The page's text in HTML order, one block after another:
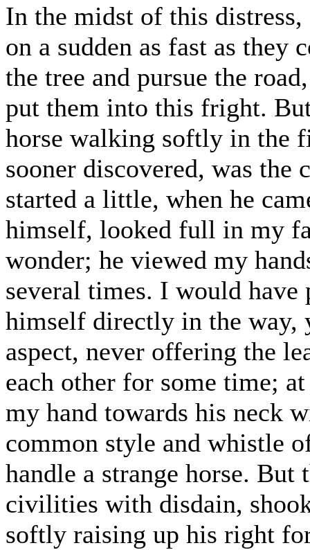
In the midst of this
on a sudden as fast as
the tree and pursue the
put them into this fright.
horse walking softly in the
sooner discovered, was the
started a little, when he
himself, looked full in my
wonder; he viewed my
several times. I would have
himself directly in the
aspect, never offering the
each other for some time;
my hand towards his neck
common style and whistle
handle a strange horse.
civilities with disdain,
softly raising up his right